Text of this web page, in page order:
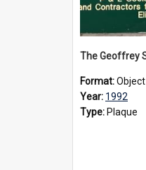
Format:Object
Year: 1992
Type: Plaque